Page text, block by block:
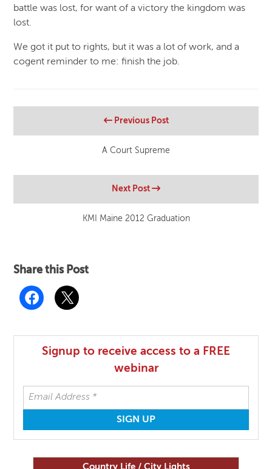
battle was lost, for want of a victory the kingdom was
lost.
We got it put to rights, but it was a lot of work, and a
cogent reminder to me: finish the job.
Previous Post
A Court Supreme
Next Post
KMI Maine 2012 Graduation
Share this Post
Signup to receive access to a FREE
webinar
Country Life / City Lights